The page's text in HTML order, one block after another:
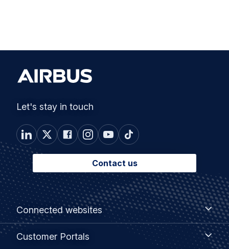
Let's stay in touch
Contact us
Footer
menu
Connected websites
Connected
websites
Customer Portals
Customer